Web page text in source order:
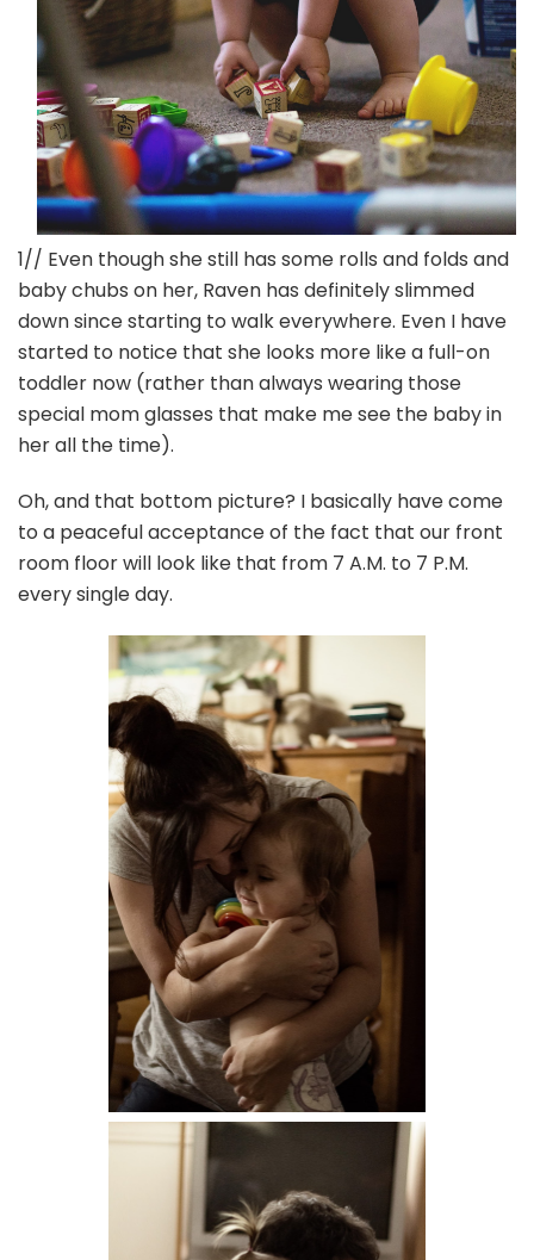
1// Even though she still has some rolls and folds and
baby chubs on her, Raven has definitely slimmed
down since starting to walk everywhere. Even I have
started to notice that she looks more like a full-on
toddler now (rather than always wearing those
special mom glasses that make me see the baby in
her all the time).
Oh, and that bottom picture? I basically have come
to a peaceful acceptance of the fact that our front
room floor will look like that from 7 A.M. to 7 P.M.
every single day.